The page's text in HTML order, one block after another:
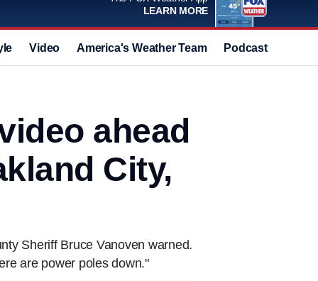
LEARN MORE
Video America's Weather Team Podcast
ahead
City,
Sheriff Bruce Vanoven warned.
are power poles down."